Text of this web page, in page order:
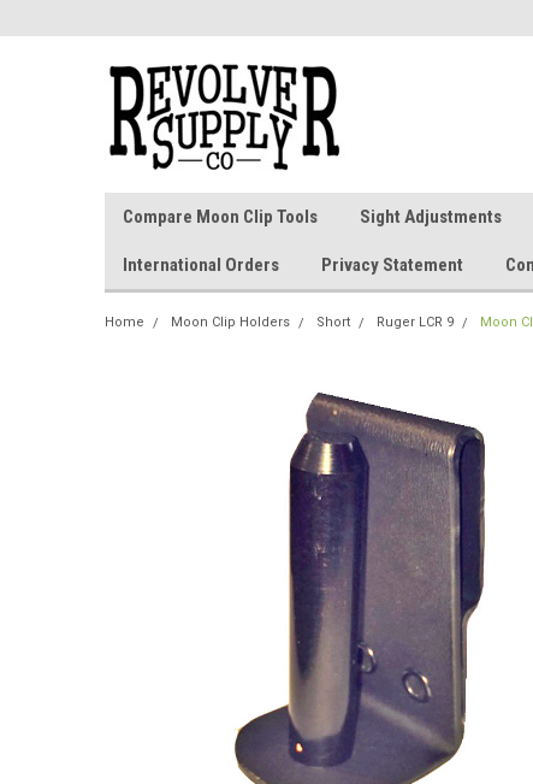
Compare Moon Clip Tools Sight Adjustments
International Orders Privacy Statement
Home Moon Clip Holders Short Ruger LCR 9 Moon